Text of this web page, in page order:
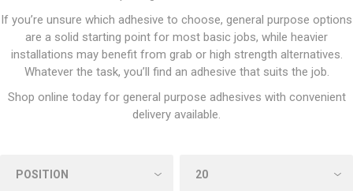
If you’re unsure which adhesive to choose, general purpose options
are a solid starting point for most basic jobs, while heavier
installations may benefit from grab or high strength alternatives.
Whatever the task, you’ll find an adhesive that suits the job.
Shop online today for general purpose adhesives with convenient
delivery available.